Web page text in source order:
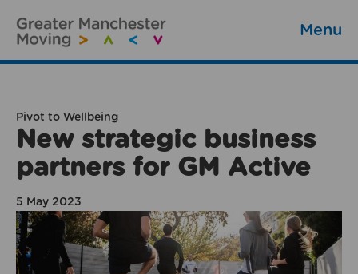
Menu
Pivot to Wellbeing
New strategic business
partners for GM Active
5 May 2023